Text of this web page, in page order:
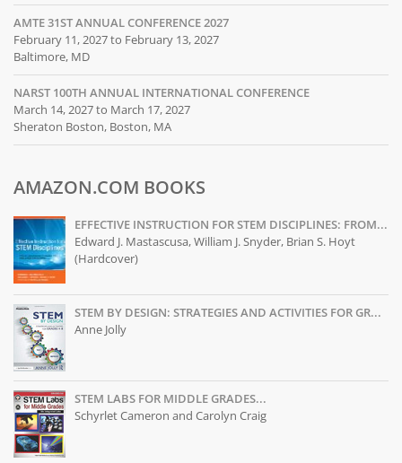
AMTE 31ST ANNUAL CONFERENCE 2027
February 11, 2027 to February 13, 2027
Baltimore, MD
NARST 100TH ANNUAL INTERNATIONAL CONFERENCE
March 14, 2027 to March 17, 2027
Sheraton Boston, Boston, MA
AMAZON.COM BOOKS
EFFECTIVE INSTRUCTION FOR STEM DISCIPLINES: FROM...
Edward J. Mastascusa, William J. Snyder, Brian S. Hoyt
(Hardcover)
STEM BY DESIGN: STRATEGIES AND ACTIVITIES FOR GR...
Anne Jolly
STEM LABS FOR MIDDLE GRADES...
Schyrlet Cameron and Carolyn Craig